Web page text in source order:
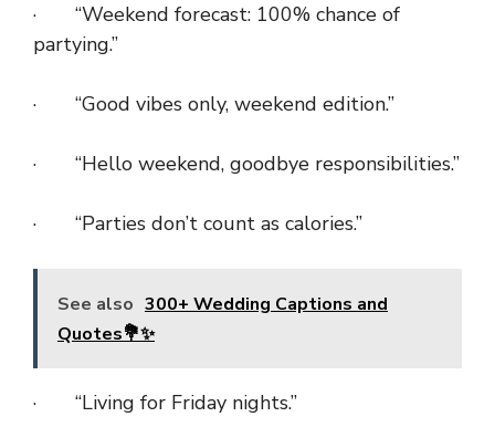
· “Weekend forecast: 100% chance of
partying.”
· “Good vibes only, weekend edition.”
· “Hello weekend, goodbye responsibilities.”
· “Parties don’t count as calories.”
See also 300+ Wedding Captions and
Quotes💐✨
· “Living for Friday nights.”